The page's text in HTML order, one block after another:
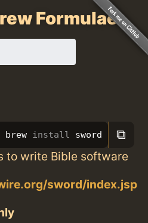
Formulae
brew install sword ⧉
to write Bible software
sword/index.jsp